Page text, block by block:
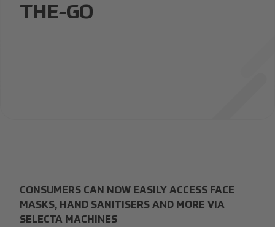
THE-GO
CONSUMERS CAN NOW EASILY ACCESS FACE
MASKS, HAND SANITISERS AND MORE VIA
SELECTA MACHINES